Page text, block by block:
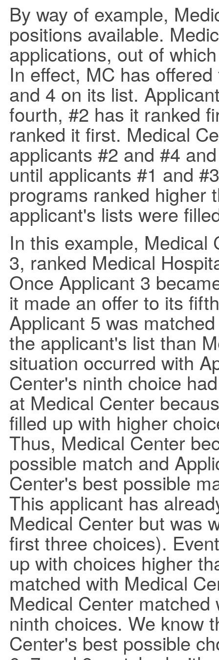
By way of example,
positions available.
applications, out of
In effect, MC has
and 4 on its list.
fourth, #2 has it ranked
ranked it first. Medical
applicants #2 and #4
until applicants #1 and
programs ranked higher
applicant's lists were
In this example, Medical
3, ranked Medical
Once Applicant 3
it made an offer to its
Applicant 5 was
the applicant's list than
situation occurred with
Center's ninth choice
at Medical Center
filled up with higher
Thus, Medical Center
possible match and
Center's best possible
This applicant has
Medical Center but was
first three choices).
up with choices higher
matched with Medical
Medical Center
ninth choices. We know
Center's best possible